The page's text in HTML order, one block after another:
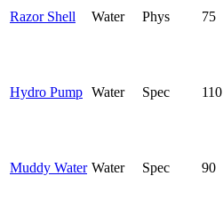
Razor Shell Water Phys 75
Hydro Pump Water Spec 110
Muddy Water Water Spec 90